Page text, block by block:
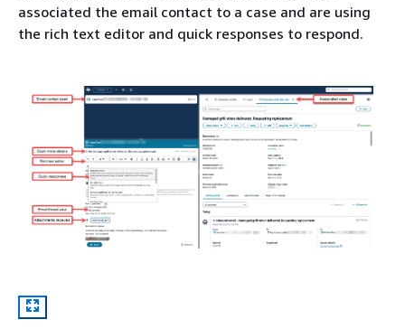
associated the email contact to a case and are using
the rich text editor and quick responses to respond.